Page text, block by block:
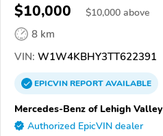
$10,000 $10,000 above
8 km
VIN: W1W4KBHY3TT622391
EPICVINREPORTAVAILABLE
Mercedes-Benz of Lehigh Valley
Authorized EpicVIN dealer